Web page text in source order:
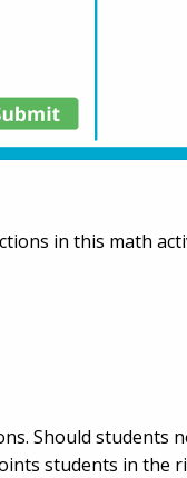
in this math
Should students
students in the